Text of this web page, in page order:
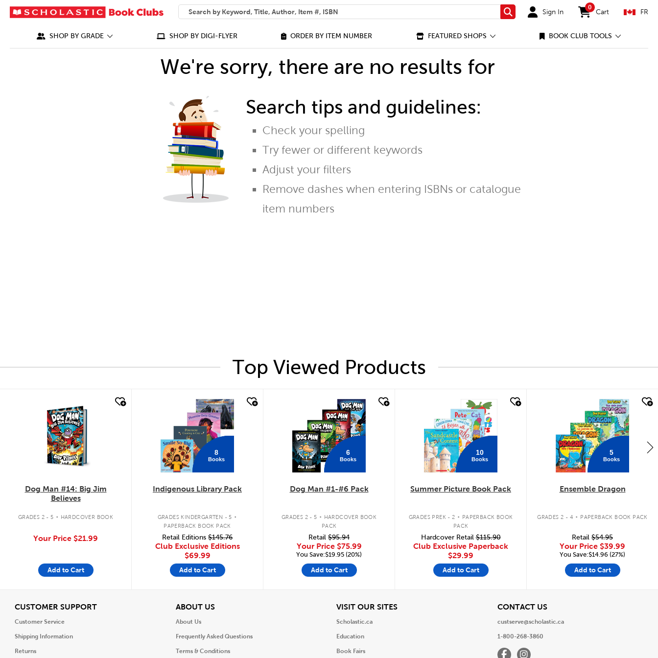
SEARCH
What can we help you find?
Search Sign In
0
items in cart
Cart FR
SHOP BY GRADE SHOP BY DIGI-FLYER ORDER BY ITEM NUMBER FEATURED SHOPS BOOK CLUB TOOLS
We're sorry, there are no results for
Search tips and guidelines:
Check your spelling
Try fewer or different keywords
Adjust your filters
Remove dashes when entering ISBNs or catalogue
item numbers
Top Viewed Products
Dog Man #14: Big Jim
Believes
GRADES 2 - 5 . HARDCOVER BOOK
Your Price $21.99
Add to Cart
8
Books
Indigenous Library Pack
GRADES KINDERGARTEN - 5 .
PAPERBACK BOOK PACK
Retail Editions $145.76
Club Exclusive Editions
$69.99
Add to Cart
6
Books
Dog Man #1-#6 Pack
GRADES 2 - 5 . HARDCOVER BOOK
PACK
Retail $95.94
Your Price $75.99
You Save:$19.95 (20%)
Add to Cart
10
Books
Summer Picture Book Pack
GRADES PREK - 2 . PAPERBACK BOOK
PACK
Hardcover Retail$115.90
Club Exclusive Paperback
$29.99
Add to Cart
5
Books
Ensemble Dragon
GRADES 2 - 4 . PAPERBACK BOOK PACK
Retail $54.95
Your Price $39.99
You Save:$14.96 (27%)
Add to Cart
CUSTOMER SUPPORTView
Customer Service
Shipping Information
Returns
ABOUT USView
About Us
Frequently Asked Questions
Terms & Conditions
VISIT OUR SITESView
Scholastic.ca
Education
Book Fairs
CONTACT USView
custserve@scholastic.ca
1-800-268-3860
FacebookInstagram